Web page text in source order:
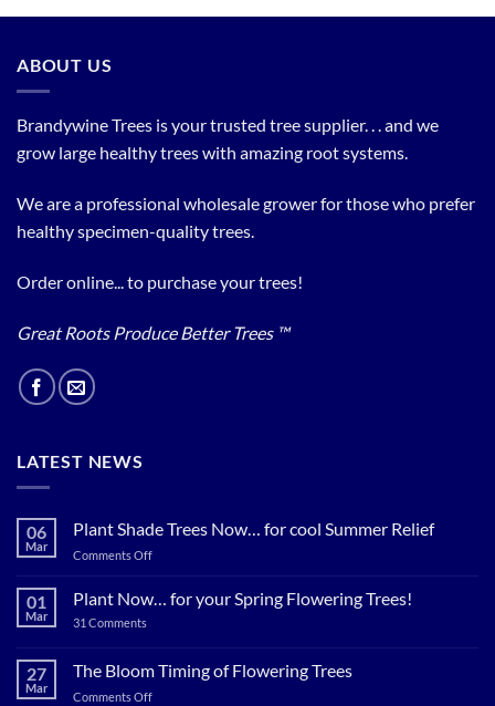
ABOUT US
Brandywine Trees is your trusted tree supplier. . . and we
grow large healthy trees with amazing root systems.
We are a professional wholesale grower for those who prefer
healthy specimen-quality trees.
Order online... to purchase your trees!
Great Roots Produce Better Trees ™
LATEST NEWS
06
Mar
Plant Shade Trees Now… for cool Summer Relief
Comments Offon
Shade
cool
01
Mar
Plant Now… for your Spring Flowering Trees!
31 Commentson
for
your
Spring
27
Mar
The Bloom Timing of Flowering Trees
Comments Offon